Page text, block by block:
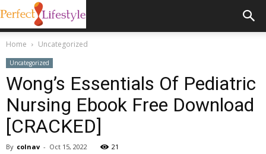
Home Uncategorized
Uncategorized
Wong’s Essentials Of Pediatric
Nursing Ebook Free Download
[CRACKED]
By colnav - Oct 15, 2022 21